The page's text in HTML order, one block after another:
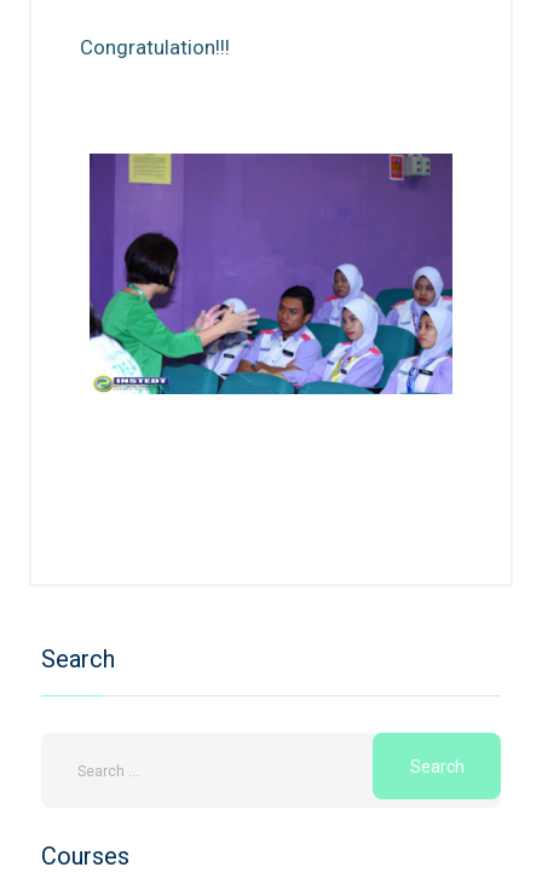
Congratulation!!!
Search
Courses